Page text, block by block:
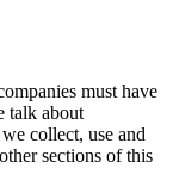
must have
talk about
collect, use and
sections of this